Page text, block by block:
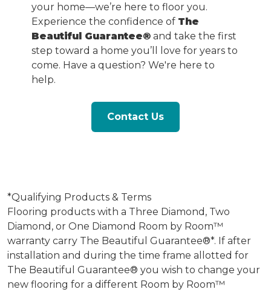
your home—we’re here to floor you.
Experience the confidence of The
Beautiful Guarantee® and take the first
step toward a home you’ll love for years to
come. Have a question? We're here to
help.
Contact Us
*Qualifying Products & Terms
Flooring products with a Three Diamond, Two
Diamond, or One Diamond Room by Room™
warranty carry The Beautiful Guarantee®*. If after
installation and during the time frame allotted for
The Beautiful Guarantee® you wish to change your
new flooring for a different Room by Room™